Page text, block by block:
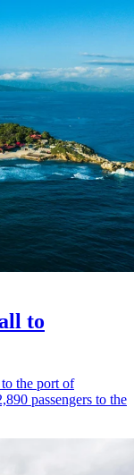
to
the port of
passengers to the